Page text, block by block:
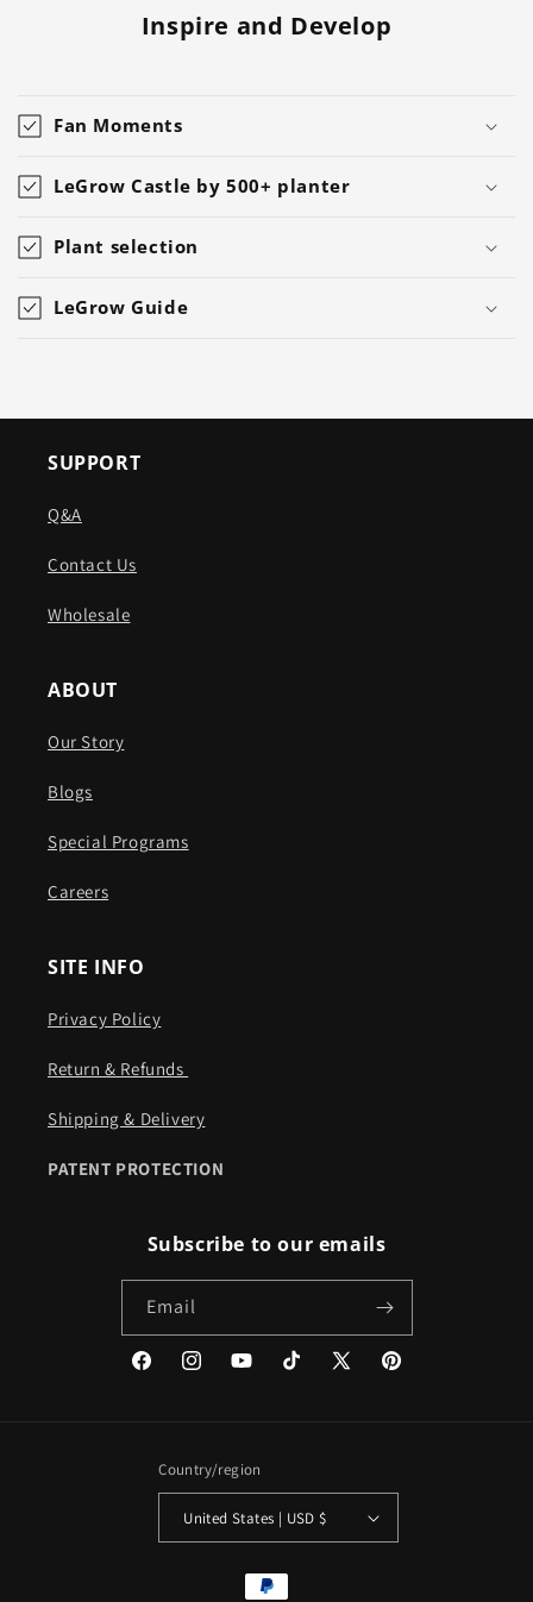
Inspire and Develop
Fan Moments
LeGrow Castle by 500+ planter
Plant selection
LeGrow Guide
SUPPORT
Q&A
Contact Us
Wholesale
ABOUT
Our Story
Blogs
Special Programs
Careers
SITE INFO
Privacy Policy
Return & Refunds ​​
Shipping & Delivery
PATENT PROTECTION
Subscribe to our emails
Email
FacebookInstagramYouTubeTikTok
X
Pinterest
Country/region
United States | USD $
Payment